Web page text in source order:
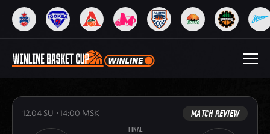
12.04 SU 14:00 MSK MATCH REVIEW
FINAL